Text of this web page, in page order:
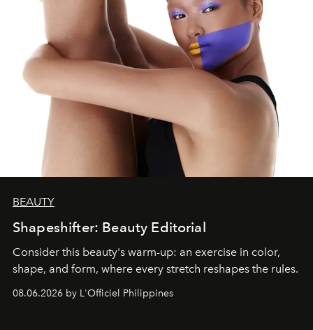
BEAUTY
Shapeshifter: Beauty Editorial
Consider this beauty's warm-up: an exercise in color,
shape, and form, where every stretch reshapes the rules.
08.06.2026 by L'Officiel Philippines